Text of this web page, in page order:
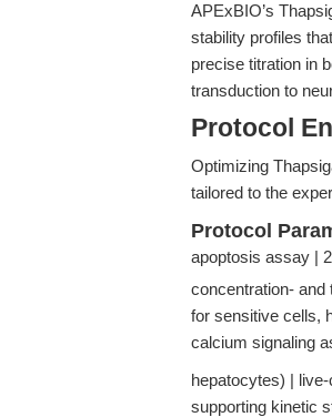
APExBIO’s
stability profiles
precise titration in
transduction to
Protocol
Optimizing
tailored to the
Protocol
apoptosis assay |
concentration-
for sensitive cells,
calcium signaling
hepatocytes) |
supporting kinetic